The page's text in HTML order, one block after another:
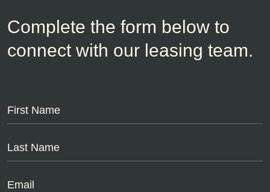
Complete the form below to
connect with our leasing team.